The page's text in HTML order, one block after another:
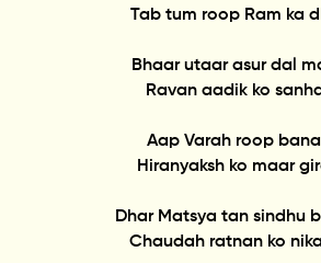
Tab tum roop Ram ka
Bhaar utaar asur dal
Ravan aadik ko
Aap Varah roop
Hiranyaksh ko maar
Dhar Matsya tan sindhu
Chaudah ratnan ko